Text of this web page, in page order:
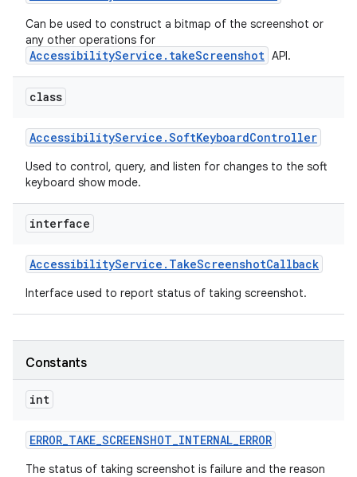
Can be used to construct a bitmap of the screenshot or
any other operations for
AccessibilityService.takeScreenshot API.
class
AccessibilityService .SoftKeyboardController
Used to control, query, and listen for changes to the soft
keyboard show mode.
interface
AccessibilityService . TakeScreenshotCallback
Interface used to report status of taking screenshot.
Constants
int
ERROR_TAKE_SCREENSHOT_INTERNAL_ERROR
The status of taking screenshot is failure and the reason